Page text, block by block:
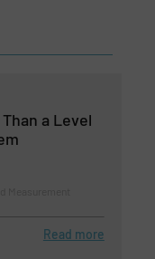
a Level
Read more